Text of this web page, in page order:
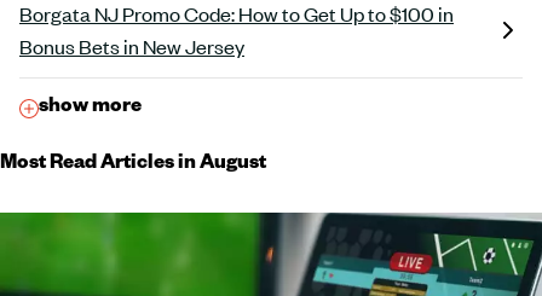
Borgata NJ Promo Code: How to Get Up to $100 in
Bonus Bets in New Jersey
show more
Most Read Articles in August